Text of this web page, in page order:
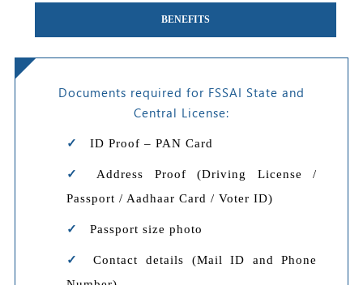
BENEFITS
Documents required for FSSAI State and
Central License:
ID Proof – PAN Card
Address Proof (Driving License /
Passport / Aadhaar Card / Voter ID)
Passport size photo
Contact details (Mail ID and Phone